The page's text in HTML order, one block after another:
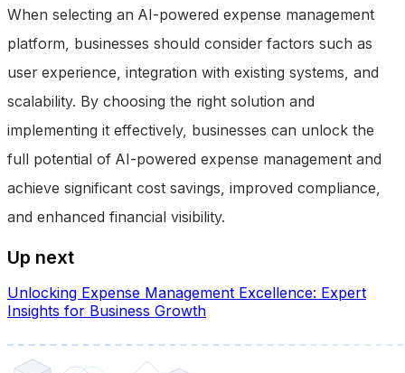
When selecting an AI-powered expense management
platform, businesses should consider factors such as
user experience, integration with existing systems, and
scalability. By choosing the right solution and
implementing it effectively, businesses can unlock the
full potential of AI-powered expense management and
achieve significant cost savings, improved compliance,
and enhanced financial visibility.
Up next
Unlocking Expense Management Excellence: Expert
Insights for Business Growth